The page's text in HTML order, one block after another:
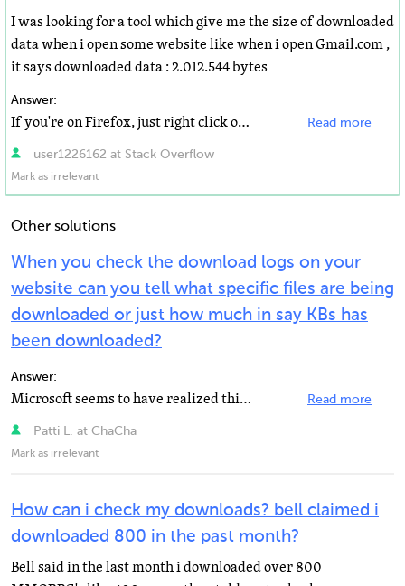
I was looking for a tool which give me the size of downloaded
data when i open some website like when i open Gmail.com ,
it says downloaded data : 2.012.544 bytes
Answer:
If you're on Firefox, just right click on the website and select Page Info. It already shows you the... Read more
user1226162 at Stack Overflow
Mark as irrelevant
Other solutions
When you check the download logs on your
website can you tell what specific files are being
downloaded or just how much in say KBs has
been downloaded?
Answer:
Microsoft seems to have realized this problem, and have thankfully made a recovery disc for this purpose... Read more
Patti L. at ChaCha
Mark as irrelevant
How can i check my downloads? bell claimed i
downloaded 800 in the past month?
Bell said in the last month i downloaded over 800